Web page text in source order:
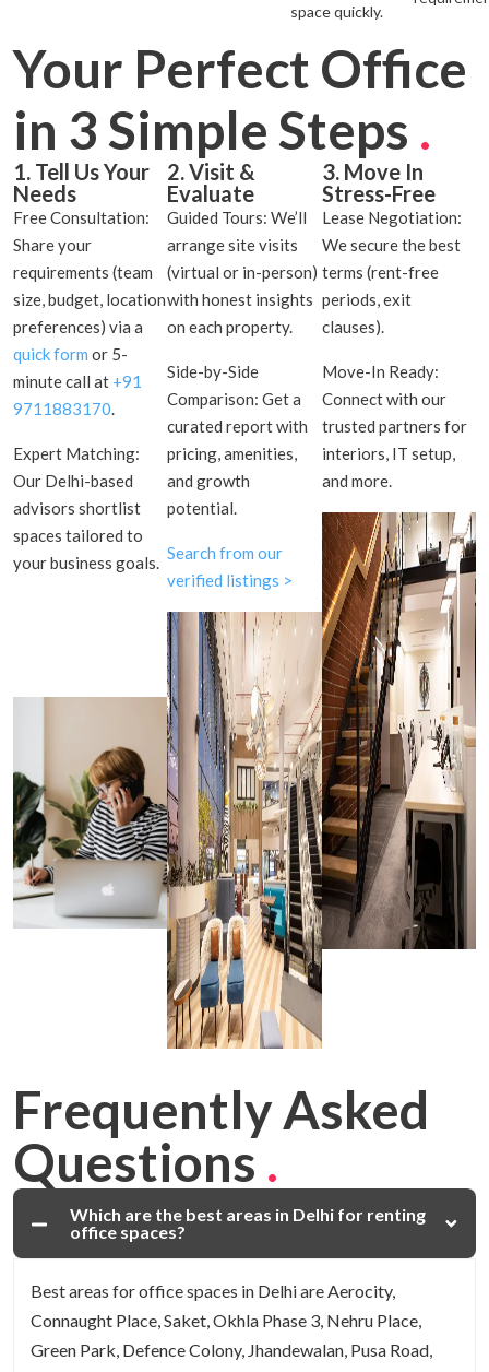
space quickly.
Your Perfect Office
in 3 Simple Steps .
1. Tell Us Your
Needs
Free Consultation:
Share your
requirements (team
size, budget, location
preferences) via a
quick form or 5-
minute call at +91
9711883170.
Expert Matching:
Our Delhi-based
advisors shortlist
spaces tailored to
your business goals.
2. Visit &
Evaluate
Guided Tours: We’ll
arrange site visits
(virtual or in-person)
with honest insights
on each property.
Side-by-Side
Comparison: Get a
curated report with
pricing, amenities,
and growth
potential.
Search from our
verified listings >
3. Move In
Stress-Free
Lease Negotiation:
We secure the best
terms (rent-free
periods, exit
clauses).
Move-In Ready:
Connect with our
trusted partners for
interiors, IT setup,
and more.
Frequently Asked
Questions .
Which are the best areas in Delhi for renting
office spaces?
Best areas for office spaces in Delhi are Aerocity,
Connaught Place, Saket, Okhla Phase 3, Nehru Place,
Green Park, Defence Colony, Jhandewalan, Pusa Road,